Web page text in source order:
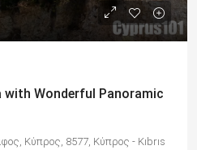
with Wonderful Panoramic
Κύπρος, 8577, Κύπρος - Kıbrıs